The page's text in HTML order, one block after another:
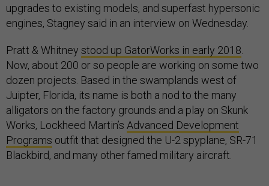
upgrades to existing models, and superfast hypersonic
engines, Stagney said in an interview on Wednesday.
Pratt & Whitney stood up GatorWorks in early 2018
Now, about 200 or so people are working on some two
dozen projects. Based in the swamplands west of
Juipter, Florida, its name is both a nod to the many
alligators on the factory grounds and a play on Skunk
Works, Lockheed Martin’s Advanced Development
Programs outfit that designed the U-2 spyplane, SR-71
Blackbird, and many other famed military aircraft.